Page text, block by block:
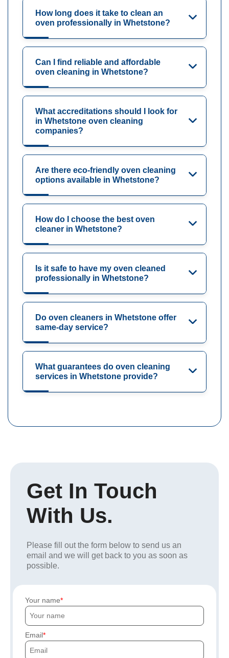
How long does it take to clean an
oven professionally in Whetstone?
Can I find reliable and affordable
oven cleaning in Whetstone?
What accreditations should I look for
in Whetstone oven cleaning
companies?
Are there eco-friendly oven cleaning
options available in Whetstone?
How do I choose the best oven
cleaner in Whetstone?
Is it safe to have my oven cleaned
professionally in Whetstone?
Do oven cleaners in Whetstone offer
same-day service?
What guarantees do oven cleaning
services in Whetstone provide?
Get In Touch
With Us.
Please fill out the form below to send us an
email and we will get back to you as soon as
possible.
Your name
Email